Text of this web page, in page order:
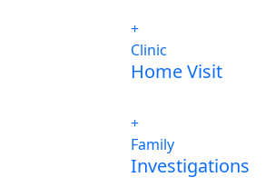
Clinic
Home Visit
Family
Investigations